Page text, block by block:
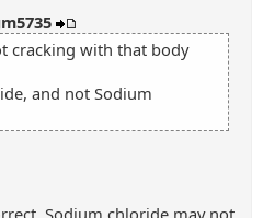
cracking with that body
and not Sodium
Sodium chloride may not